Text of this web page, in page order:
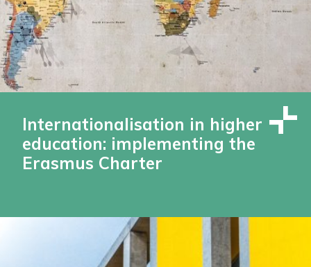
Internationalisation in higher
education: implementing the
Erasmus Charter